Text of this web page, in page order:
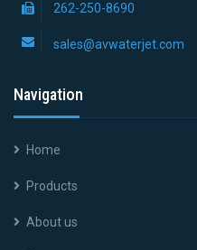
262-250-8690
sales@avwaterjet.com
Navigation
Home
Products
About us